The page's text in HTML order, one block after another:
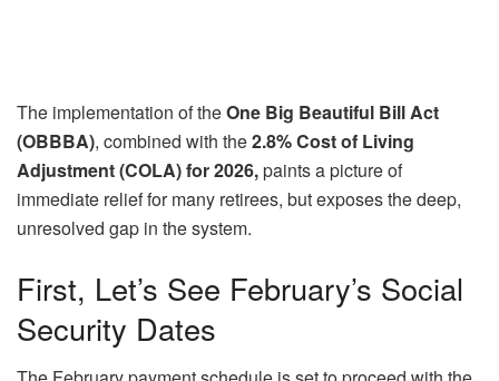
The implementation of theOne Big Beautiful Bill Act
(OBBBA), combined with the2.8% Cost of Living
Adjustment (COLA) for 2026,paints a picture of
immediate relief for many retirees, but exposes the deep,
unresolved gap in the system.
First, Let’s See February’s Social
Security Dates